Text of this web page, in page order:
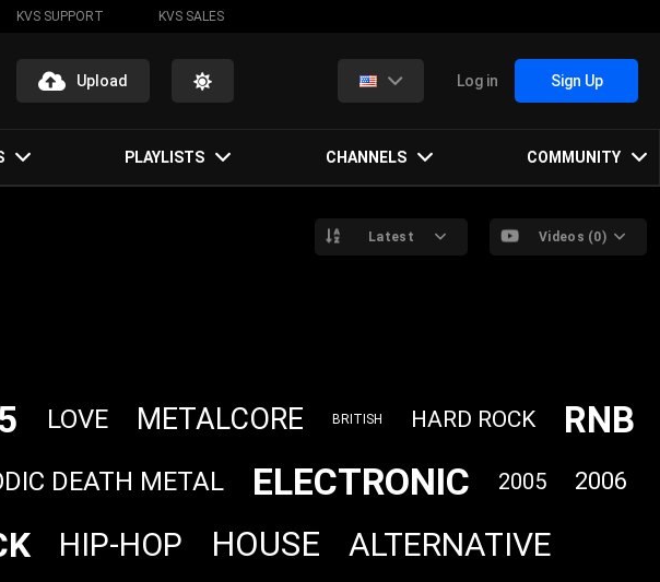
KVS SUPPORT KVS SALES
Upload Log in Sign Up
PLAYLISTS CHANNELS COMMUNITY
Latest Videos (0)
LOVE METALCORE BRITISH HARD ROCK RNB
DEATH METAL ELECTRONIC 2005 2006
HIP-HOP HOUSE ALTERNATIVE